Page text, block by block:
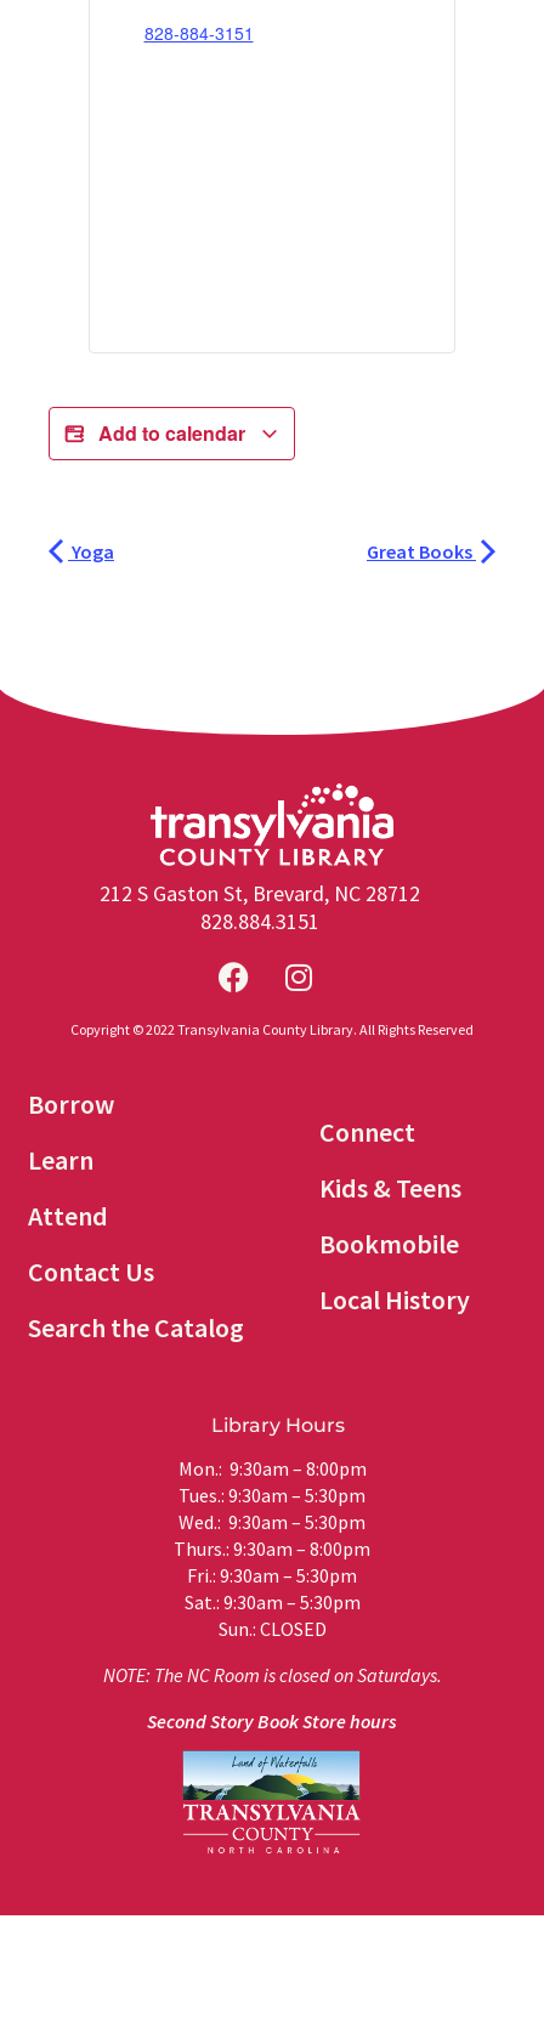
828-884-3151
Add to calendar
Yoga Great Books
212 S Gaston St, Brevard, NC 28712
828.884.3151
Copyright © 2022 Transylvania County Library. All Rights Reserved
Borrow
Learn
Attend
Contact Us
Search the Catalog
Connect
Kids & Teens
Bookmobile
Local History
Library Hours
Mon.: 9:30am – 8:00pm
Tues.: 9:30am – 5:30pm
Wed.: 9:30am – 5:30pm
Thurs.: 9:30am – 8:00pm
Fri.: 9:30am – 5:30pm
Sat.: 9:30am – 5:30pm
Sun.: CLOSED
NOTE: The NC Room is closed on Saturdays.
Second Story Book Store hours